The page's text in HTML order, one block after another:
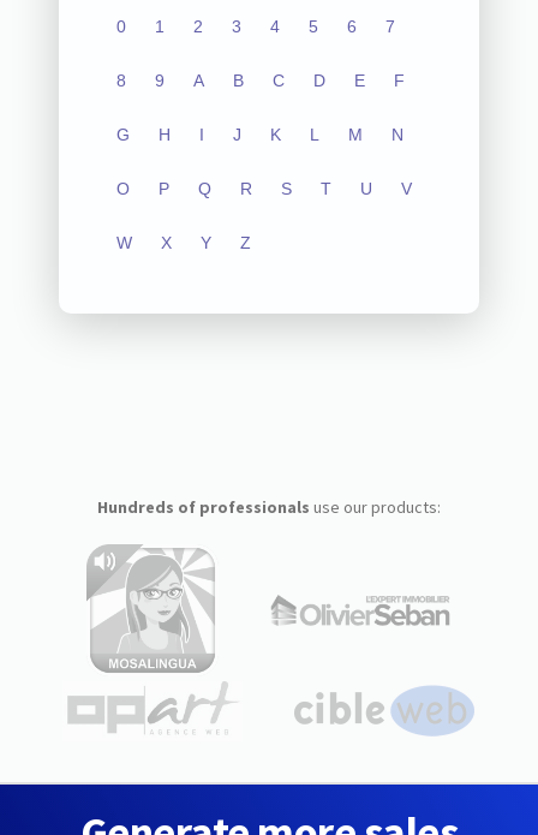
0 1 2 3 4 5 6 7
8 9 A B C D E F
G H I J K L M N
O P Q R S T U V
W X Y Z
Hundreds of professionals use our products: